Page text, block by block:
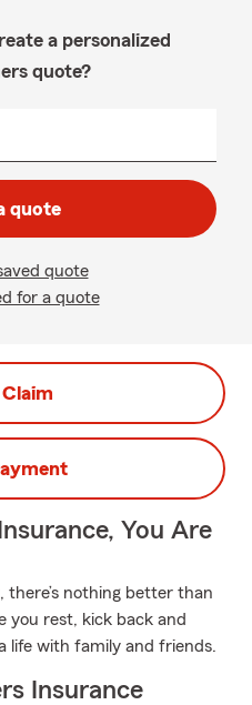
a personalized
quote?
quote
quote
for a quote
Claim
You Are
nothing better than
you rest, kick back and
life with family and friends.
Insurance